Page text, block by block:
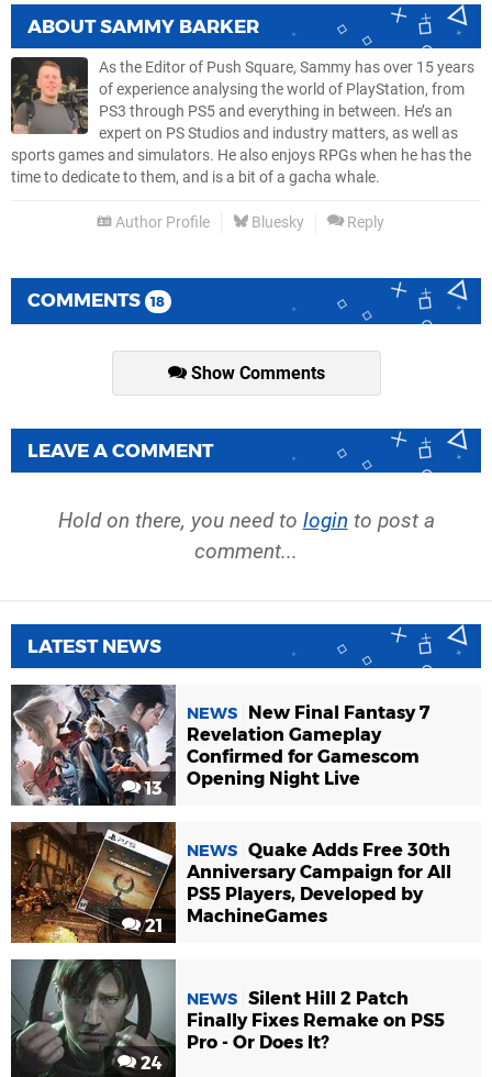
ABOUTSAMMY BARKER
As the Editor of Push Square, Sammy has over 15 years
of experience analysing the world of PlayStation, from
PS3 through PS5 and everything in between. He’s an
expert on PS Studios and industry matters, as well as
sports games and simulators. He also enjoys RPGs when he has the
time to dedicate to them, and is a bit of a gacha whale.
Author Profile Bluesky Reply
COMMENTS 18
Show Comments
LEAVE A COMMENT
Hold on there, you need to login to post a
comment...
LATEST NEWS
13
NEWS
New Final Fantasy 7
Revelation Gameplay
Confirmed for Gamescom
Opening Night Live
21
NEWS Quake Adds Free 30th
Anniversary Campaign for All
PS5 Players, Developed by
MachineGames
24
NEWS Silent Hill 2 Patch
Finally Fixes Remake on PS5
Pro - Or Does It?